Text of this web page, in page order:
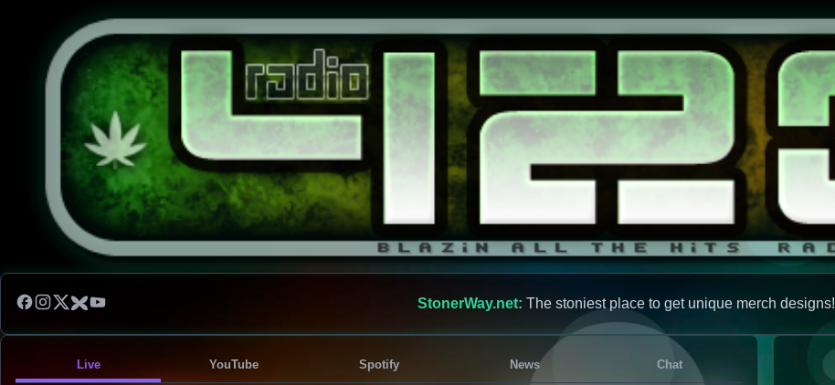
StonerWay.net: The stoniest place to get unique merch designs!
Live YouTube Spotify News Chat